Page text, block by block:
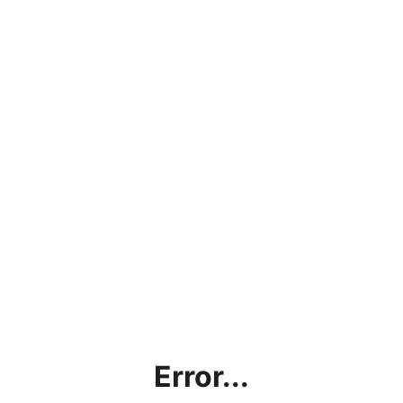
Error...